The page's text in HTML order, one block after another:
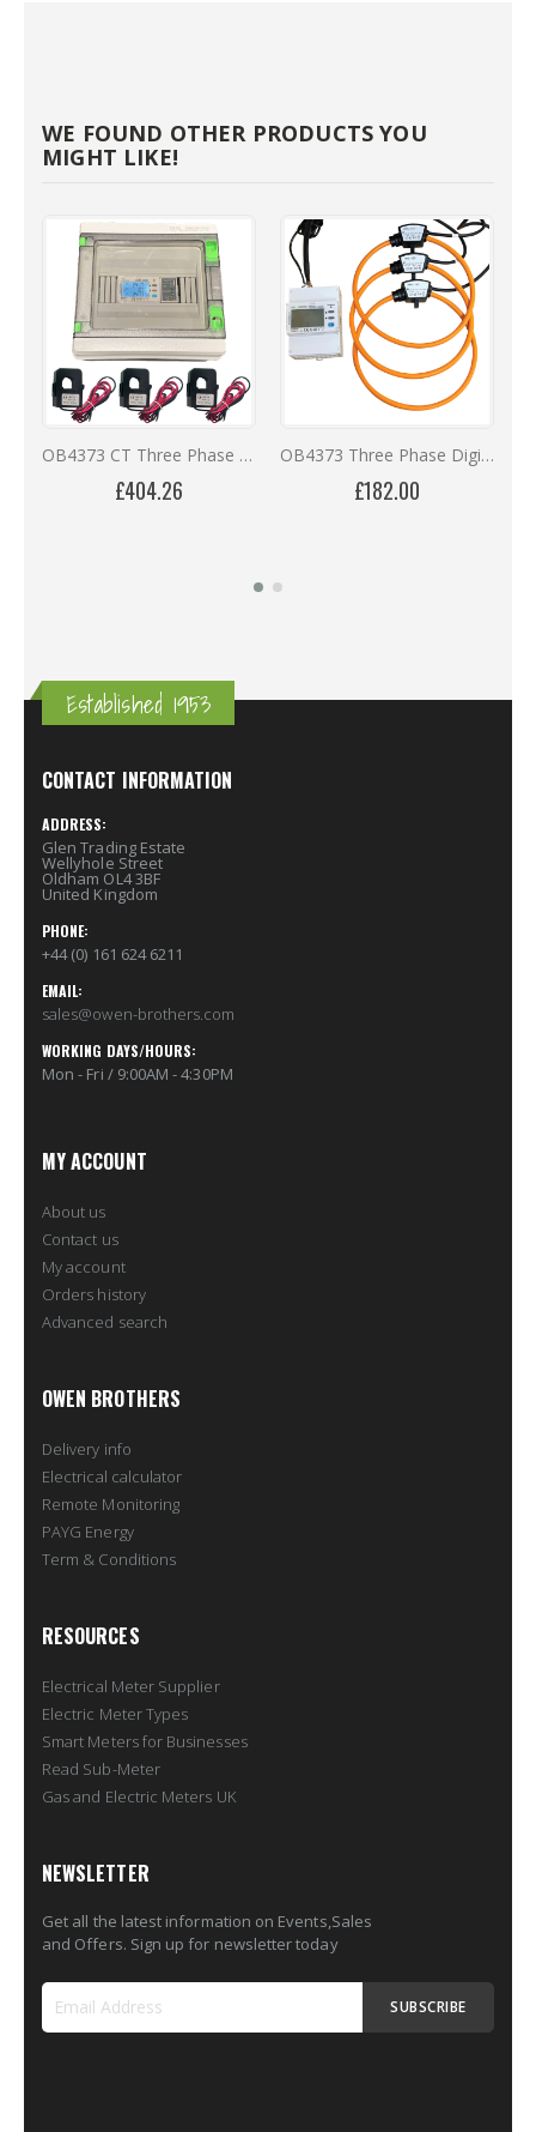
WE FOUND OTHER PRODUCTS YOU
MIGHT LIKE!
OB4373 CT Three Phase Online Monitoring Kit with 12 Months Remote Access
£404.26
OB4373 Three Phase Digital Meter with Calibrated Rogowski Coils ** REDUCED PRICES **
£182.00
Established 1953
CONTACT INFORMATION
ADDRESS:
Glen Trading Estate
Wellyhole Street
Oldham OL4 3BF
United Kingdom
PHONE:
+44 (0) 161 624 6211
EMAIL:
sales@owen-brothers.com
WORKING DAYS/HOURS:
Mon - Fri / 9:00AM - 4:30PM
MY ACCOUNT
About us
Contact us
My account
Orders history
Advanced search
OWEN BROTHERS
Delivery info
Electrical calculator
Remote Monitoring
PAYG Energy
Term & Conditions
RESOURCES
Electrical Meter Supplier
Electric Meter Types
Smart Meters for Businesses
Read Sub-Meter
Gas and Electric Meters UK
NEWSLETTER
Get all the latest information on Events,Sales
and Offers. Sign up for newsletter today
SUBSCRIBE